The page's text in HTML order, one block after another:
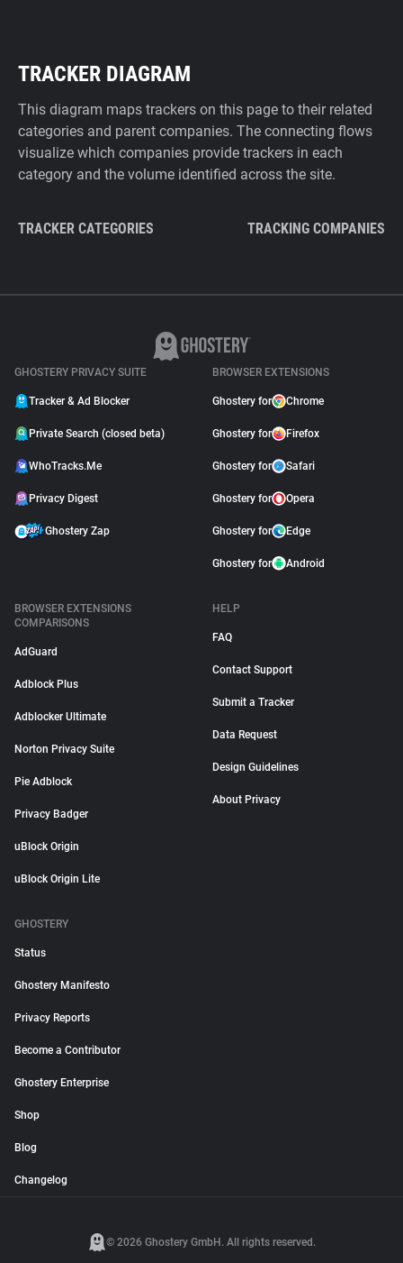
TRACKER DIAGRAM
This diagram maps trackers on this page to their related
categories and parent companies. The connecting flows
visualize which companies provide trackers in each
category and the volume identified across the site.
TRACKER CATEGORIES TRACKING COMPANIES
GHOSTERY PRIVACY SUITE
Tracker & Ad Blocker
Private Search (closed beta)
WhoTracks.Me
Privacy Digest
Ghostery Zap
BROWSER EXTENSIONS
Ghostery for Chrome
Ghostery for Firefox
Ghostery for Safari
Ghostery for Opera
Ghostery for Edge
Ghostery for Android
BROWSER EXTENSIONS
COMPARISONS
AdGuard
Adblock Plus
Adblocker Ultimate
Norton Privacy Suite
Pie Adblock
Privacy Badger
uBlock Origin
uBlock Origin Lite
HELP
FAQ
Contact Support
Submit a Tracker
Data Request
Design Guidelines
About Privacy
GHOSTERY
Status
Ghostery Manifesto
Privacy Reports
Become a Contributor
Ghostery Enterprise
Shop
Blog
Changelog
© 2026 Ghostery GmbH. All rights reserved.